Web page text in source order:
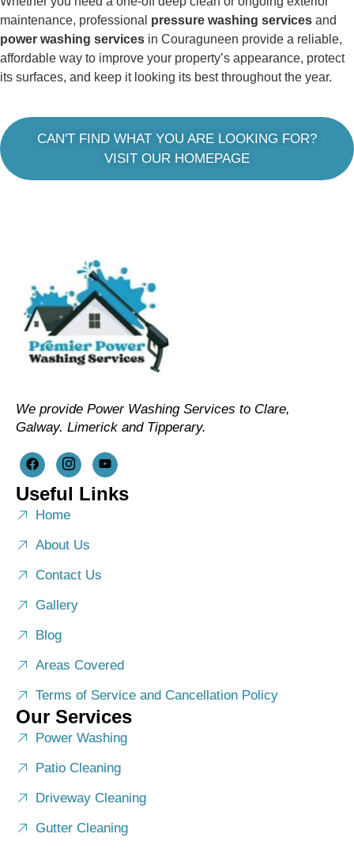
maintenance, professional pressure washing services and
power washing services in Couraguneen provide a reliable,
affordable way to improve your property’s appearance, protect
its surfaces, and keep it looking its best throughout the year.
CAN'T FIND WHAT YOU ARE LOOKING FOR?
VISIT OUR HOMEPAGE
We provide Power Washing Services to Clare,
Galway. Limerick and Tipperary.
Useful Links
Home
About Us
Contact Us
Gallery
Blog
Areas Covered
Terms of Service and Cancellation Policy
Our Services
Power Washing
Patio Cleaning
Driveway Cleaning
Gutter Cleaning